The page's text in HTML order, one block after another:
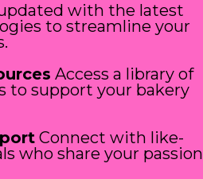
with the latest
to streamline your
Access a library of
to support your bakery
Connect with like-
who share your passion